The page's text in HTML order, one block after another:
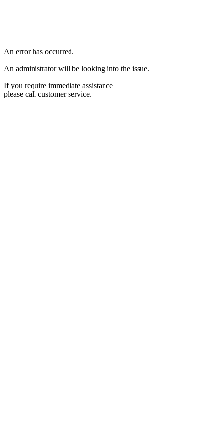
An error has occurred.
An administrator will be looking into the issue.
If you require immediate assistance
please call customer service.